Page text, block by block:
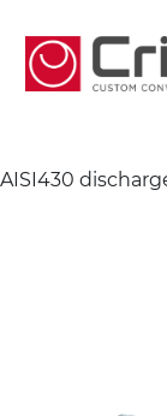
AISI430